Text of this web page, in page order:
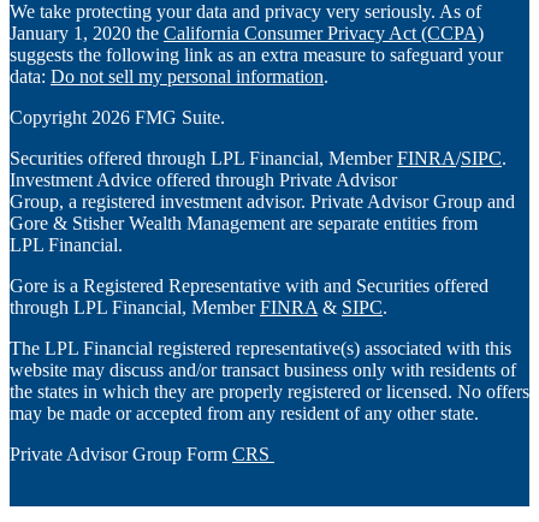
We take protecting your data and privacy very seriously. As of
January 1, 2020 the California Consumer Privacy Act (CCPA)
suggests the following link as an extra measure to safeguard your
data: Do not sell my personal information.
Copyright 2026 FMG Suite.
Securities offered through LPL Financial, MemberFINRA/SIPC.
Investment Advice offered through Private Advisor
Group, a registered investment advisor. Private Advisor Group and
Gore & Stisher Wealth Management are separate entities from
LPL Financial.
Gore is a Registered Representative with and Securities offered
through LPL Financial, MemberFINRA& SIPC.
The LPL Financial registered representative(s) associated with this
website may discuss and/or transact business only with residents of
the states in which they are properly registered or licensed. No offers
may be made or accepted from any resident of any other state.
Private Advisor Group Form CRS